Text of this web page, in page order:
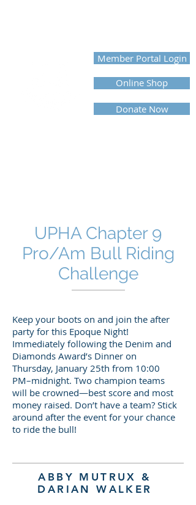
Member Portal Login
Online Shop
Donate Now
UPHA Chapter 9
Pro/Am Bull Riding
Challenge
Keep your boots on and join the after
party for this Epoque Night!
Immediately following the Denim and
Diamonds Award’s Dinner on
Thursday, January 25th from 10:00
PM–midnight. Two champion teams
will be crowned—best score and most
money raised. Don’t have a team? Stick
around after the event for your chance
to ride the bull!
ABBY MUTRUX &
DARIAN WALKER